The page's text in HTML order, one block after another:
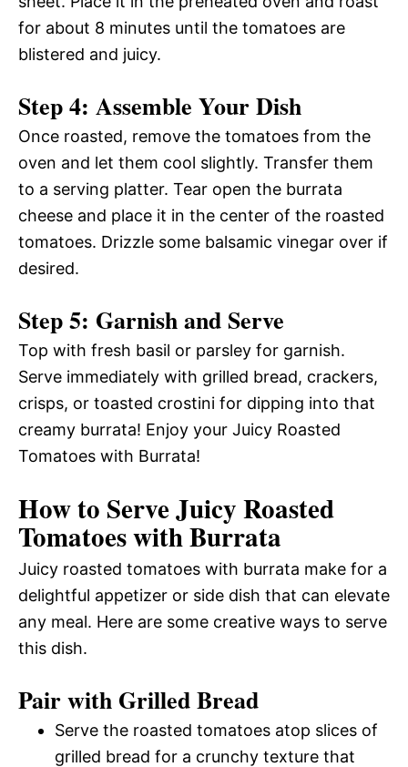
for about 8 minutes until the tomatoes are
blistered and juicy.
Step 4: Assemble Your Dish
Once roasted, remove the tomatoes from the
oven and let them cool slightly. Transfer them
to a serving platter. Tear open the burrata
cheese and place it in the center of the roasted
tomatoes. Drizzle some balsamic vinegar over if
desired.
Step 5: Garnish and Serve
Top with fresh basil or parsley for garnish.
Serve immediately with grilled bread, crackers,
crisps, or toasted crostini for dipping into that
creamy burrata! Enjoy your Juicy Roasted
Tomatoes with Burrata!
How to Serve Juicy Roasted
Tomatoes with Burrata
Juicy roasted tomatoes with burrata make for a
delightful appetizer or side dish that can elevate
any meal. Here are some creative ways to serve
this dish.
Pair with Grilled Bread
Serve the roasted tomatoes atop slices of
grilled bread for a crunchy texture that